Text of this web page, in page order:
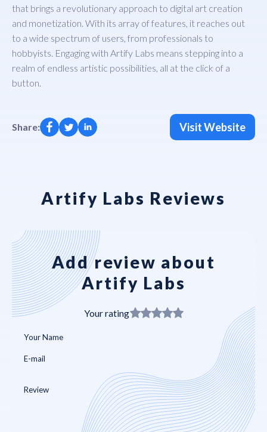
that brings a revolutionary approach to digital art creation
and monetization. With its array of features, it reaches out
to a wide spectrum of users, from professionals to
hobbyists. Engaging with Artify Labs means stepping into a
realm of endless artistic possibilities, all at the click of a
button.
Share: Visit Website
Artify Labs Reviews
Add review about
Artify Labs
Your rating